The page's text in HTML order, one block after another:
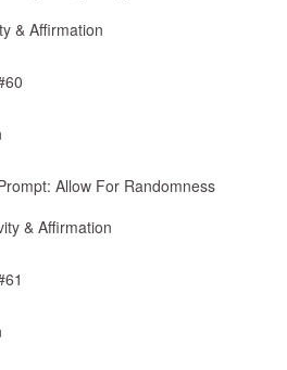
& Affirmation
Allow For Randomness
& Affirmation